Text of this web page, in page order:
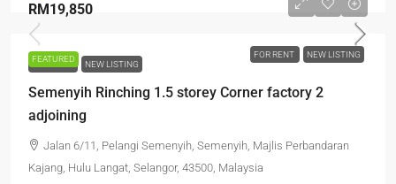
FEATURED FOR RENT NEW LISTING
RM19,850
FOR RENT NEW LISTING
Semenyih Rinching 1.5 storey Corner factory 2
adjoining
Jalan 6/11, Pelangi Semenyih, Semenyih, Majlis Perbandaran
Kajang, Hulu Langat, Selangor, 43500, Malaysia